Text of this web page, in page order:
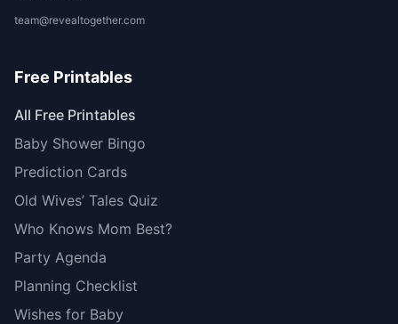
team@revealtogether.com
Free Printables
All Free Printables
Baby Shower Bingo
Prediction Cards
Old Wives’ Tales Quiz
Who Knows Mom Best?
Party Agenda
Planning Checklist
Wishes for Baby